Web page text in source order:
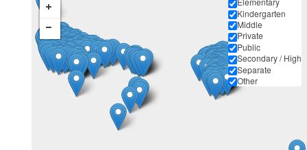
Kindergarten
Middle
Private
Public
Secondary / High
Separate
Other